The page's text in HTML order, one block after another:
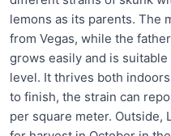
lemons as its parents. The
from Vegas, while the
grows easily and is
level. It thrives both
to finish, the strain can
per square meter. Outside,